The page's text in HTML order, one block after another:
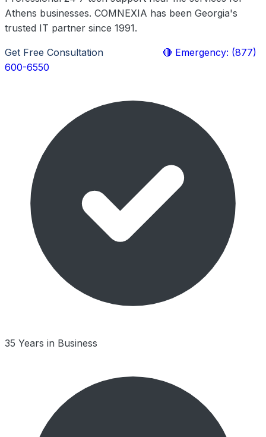
Athens businesses. COMNEXIA has been Georgia's
trusted IT partner since 1991.
Get Free Consultation
🔴 Emergency: (877)
600-6550
35 Years in Business